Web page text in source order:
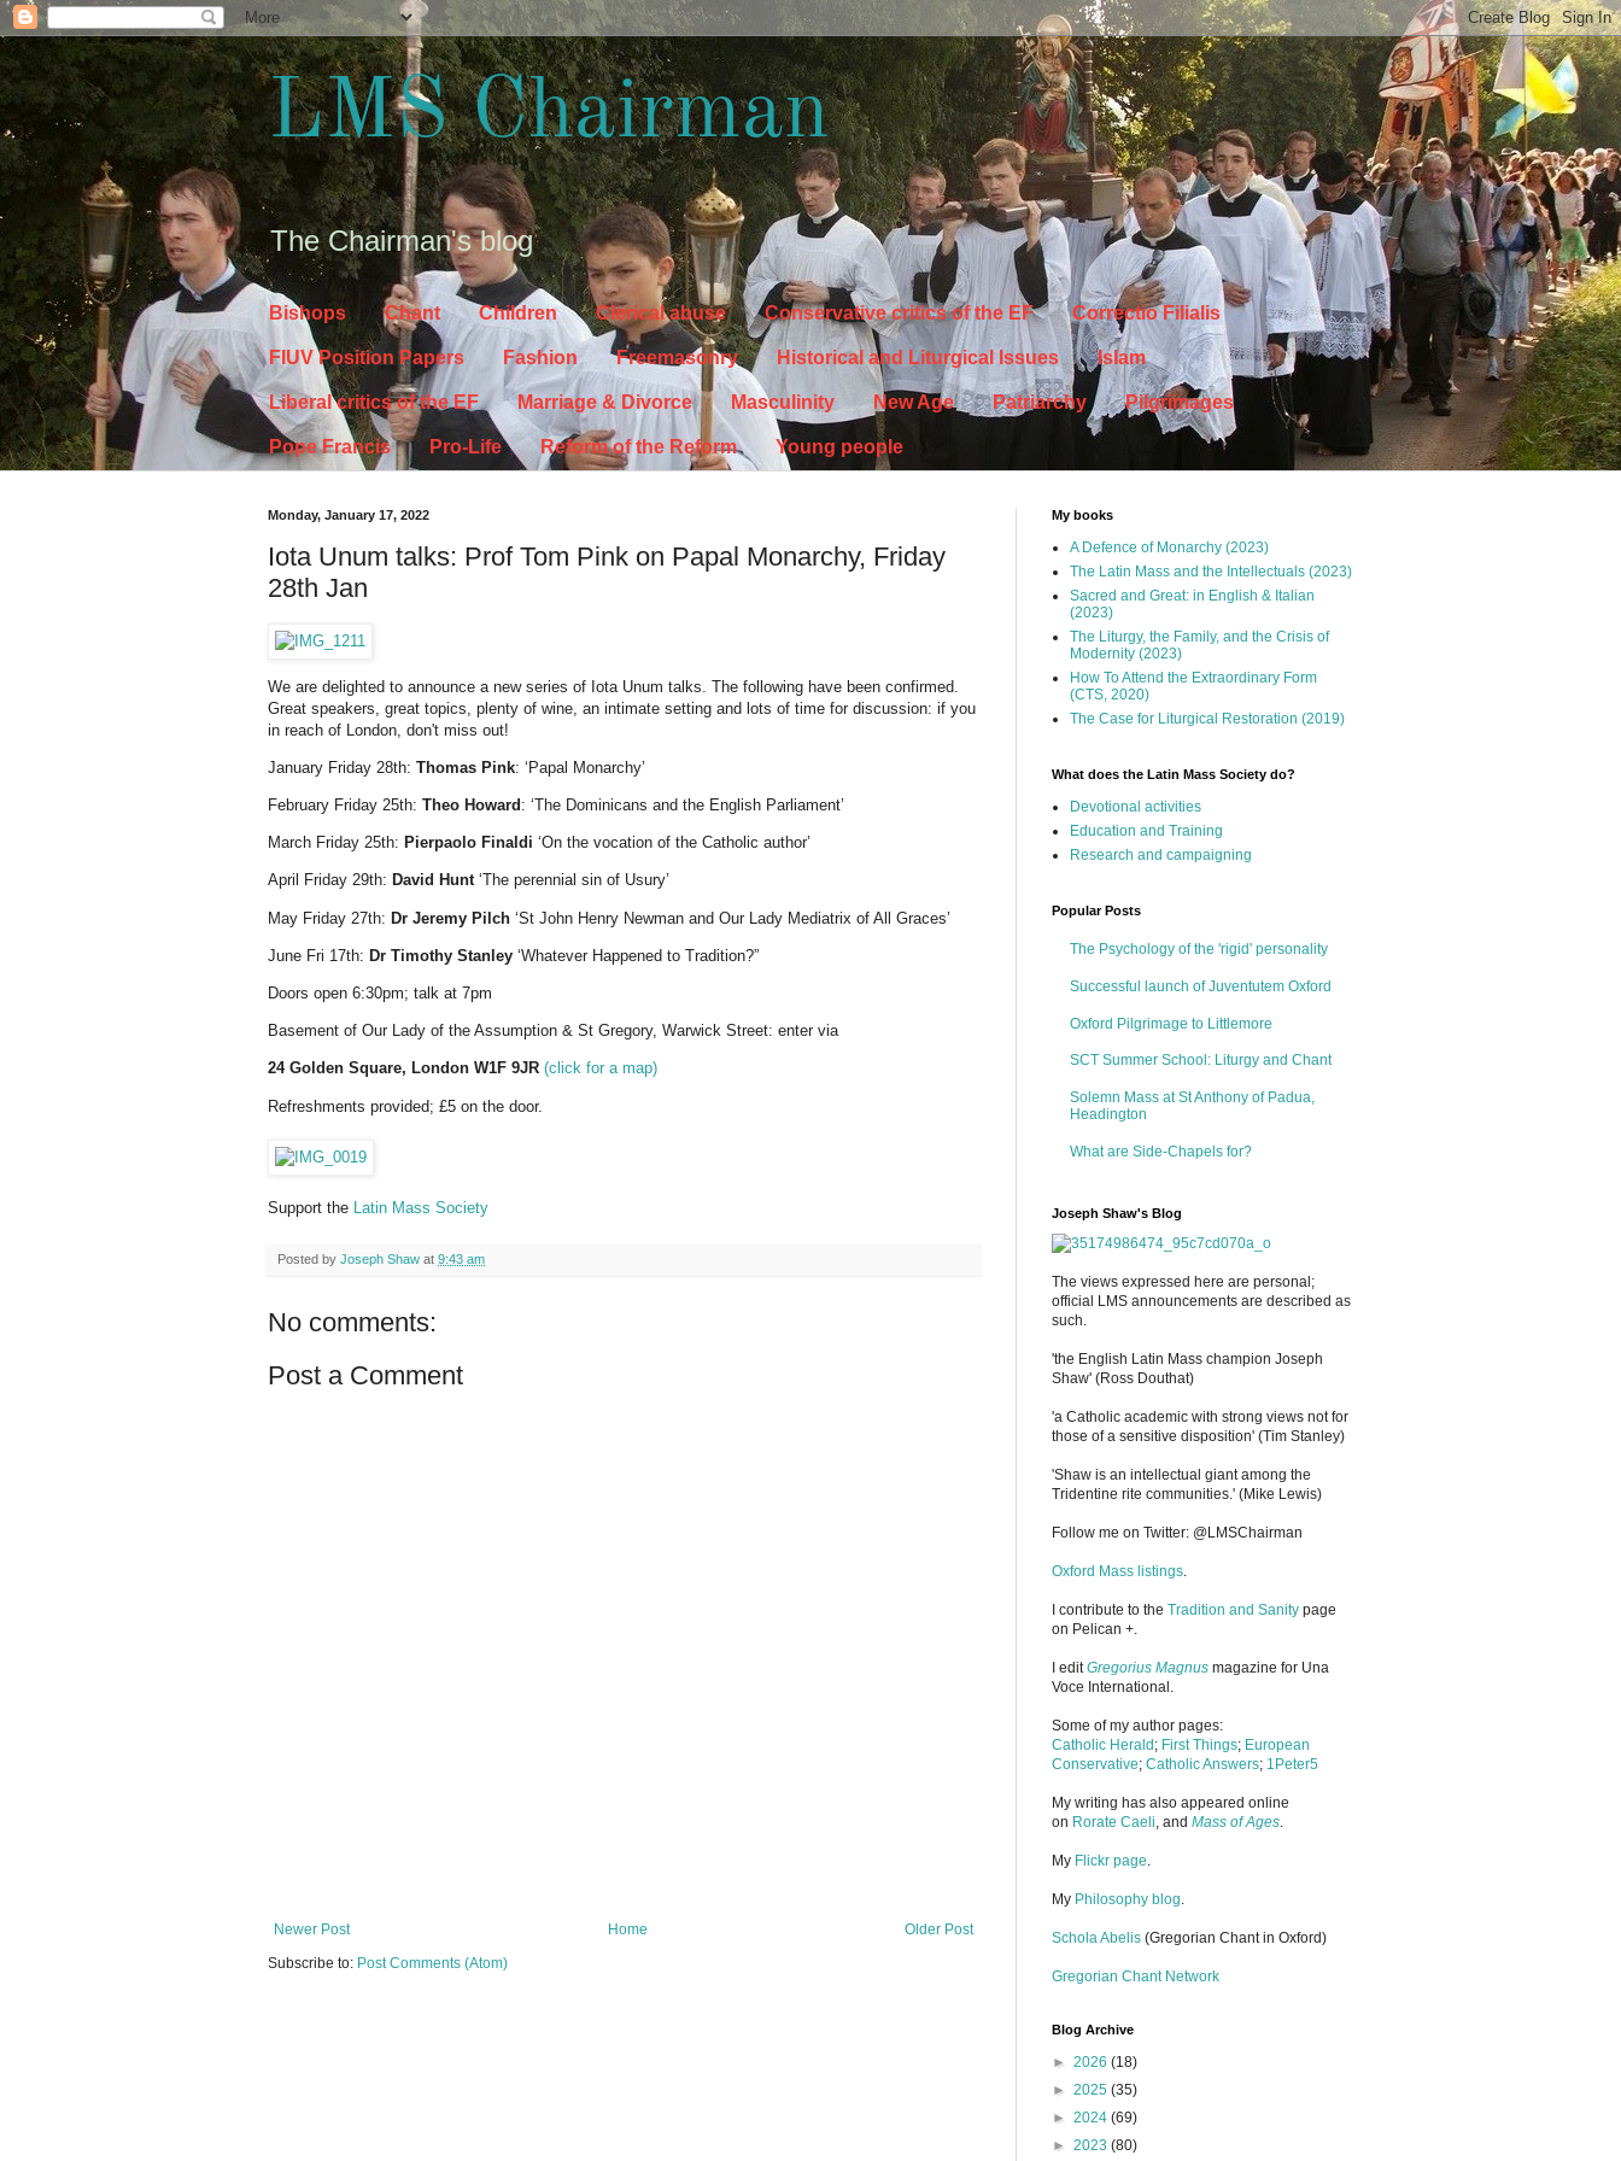
LMS Chairman
The Chairman's blog
Bishops Chant Children Clerical abuse Conservative critics of the EF Correctio Filialis
FIUV Position Papers Fashion Freemasonry Historical and Liturgical Issues Islam
Liberal critics of the EF Marriage & Divorce Masculinity New Age Patriarchy Pilgrimages
Pope Francis Pro-Life Reform of the Reform Young people
Monday, January 17, 2022
Iota Unum talks: Prof Tom Pink on Papal Monarchy, Friday
28th Jan
We are delighted to announce a new series of Iota Unum talks. The following have been confirmed.
Great speakers, great topics, plenty of wine, an intimate setting and lots of time for discussion: if you
in reach of London, don't miss out!
January Friday 28th: Thomas Pink: ‘Papal Monarchy’
February Friday 25th: Theo Howard : ‘The Dominicans and the English Parliament’
March Friday 25th: Pierpaolo Finaldi ‘On the vocation of the Catholic author’
April Friday 29th: David Hunt‘The perennial sin of Usury’
May Friday 27th: Dr Jeremy Pilch ‘St John Henry Newman and Our Lady Mediatrix of All Graces’
June Fri 17th: Dr Timothy Stanley ‘Whatever Happened to Tradition?”
Doors open 6:30pm; talk at 7pm
Basement of Our Lady of the Assumption & St Gregory, Warwick Street: enter via
24 Golden Square, London W1F 9JR (click for a map)
Refreshments provided; £5 on the door.
Support the Latin Mass Society
Posted by Joseph Shaw at 9:43 am
No comments:
Post a Comment
Newer Post Older Post
Home
Subscribe to: Post Comments (Atom)
My books
A Defence of Monarchy (2023)
The Latin Mass and the Intellectuals (2023)
Sacred and Great: in English & Italian
(2023)
The Liturgy, the Family, and the Crisis of
Modernity (2023)
How To Attend the Extraordinary Form
(CTS, 2020)
The Case for Liturgical Restoration (2019)
What does the Latin Mass Society do?
Devotional activities
Education and Training
Research and campaigning
Popular Posts
The Psychology of the 'rigid' personality
Successful launch of Juventutem Oxford
Oxford Pilgrimage to Littlemore
SCT Summer School: Liturgy and Chant
Solemn Mass at St Anthony of Padua,
Headington
What are Side-Chapels for?
Joseph Shaw's Blog
The views expressed here are personal;
official LMS announcements are described as
such.
'the English Latin Mass champion Joseph
Shaw' (Ross Douthat)
'a Catholic academic with strong views not for
those of a sensitive disposition' (Tim Stanley)
'Shaw is an intellectual giant among the
Tridentine rite communities.' (Mike Lewis)
Follow me on Twitter: @LMSChairman
Oxford Mass listings.
I contribute to the Tradition and Sanity page
on Pelican +.
I editGregorius Magnus magazine for Una
Voce International.
Some of my author pages:
Catholic Herald ; First Things; European
Conservative; Catholic Answers; 1Peter5
My writing has also appeared online
on Rorate Caeli, and Mass of Ages.
My Flickr page.
My Philosophy blog.
Schola Abelis (Gregorian Chant in Oxford)
Gregorian Chant Network
Blog Archive
► 2026 (18)
► 2025 (35)
► 2024 (69)
► 2023 (80)